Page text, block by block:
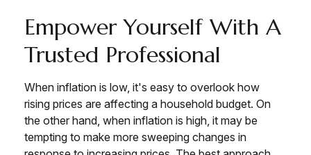
Empower Yourself With A
Trusted Professional
When inflation is low, it's easy to overlook how
rising prices are affecting a household budget. On
the other hand, when inflation is high, it may be
tempting to make more sweeping changes in